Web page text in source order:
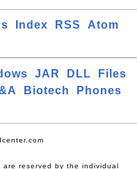
Index RSS
Atom
JAR DLL
Files
Biotech
Phones
reserved by the individual